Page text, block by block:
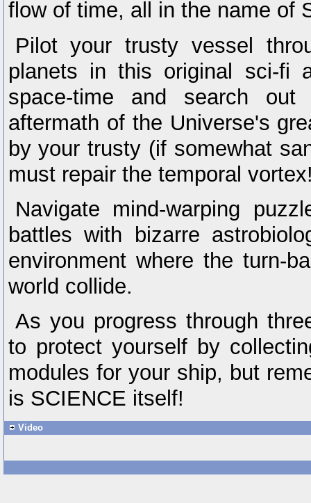
flow of time, all in the name of
Pilot your trusty vessel
planets in this original sci-fi
space-time and search
aftermath of the Universe's
by your trusty (if somewhat
must repair the temporal
Navigate mind-warping
battles with bizarre
environment where the turn-
world collide.
As you progress through
to protect yourself by
modules for your ship, but
is SCIENCE itself!
Video